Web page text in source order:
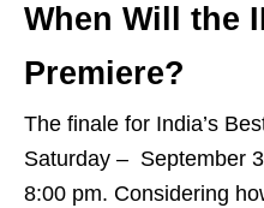
When Will the
Premiere?
The finale for India’s
Saturday – September
8:00 pm. Considering